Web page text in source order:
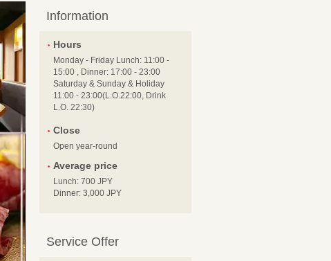
Information
Hours
Monday - Friday Lunch: 11:00 -
15:00 , Dinner: 17:00 - 23:00
Saturday & Sunday & Holiday
11:00 - 23:00(L.O.22:00, Drink
L.O. 22:30)
Close
Open year-round
Average price
Lunch: 700 JPY
Dinner: 3,000 JPY
Service Offer